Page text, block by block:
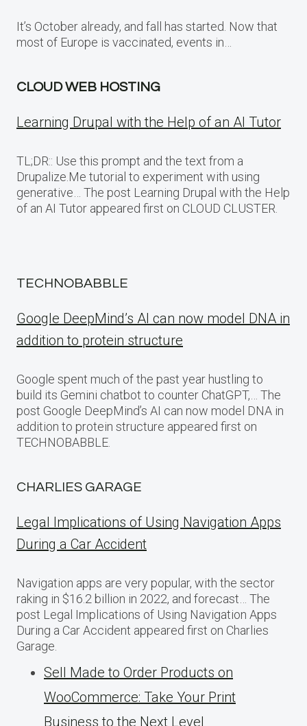
It’s October already, and fall has started. Now that
most of Europe is vaccinated, events in…
CLOUD WEB HOSTING
Learning Drupal with the Help of an AI Tutor
TL;DR:: Use this prompt and the text from a
Drupalize.Me tutorial to experiment with using
generative… The post Learning Drupal with the Help
of an AI Tutor appeared first on CLOUD CLUSTER.
TECHNOBABBLE
Google DeepMind’s AI can now model DNA in
addition to protein structure
Google spent much of the past year hustling to
build its Gemini chatbot to counter ChatGPT,… The
post Google DeepMind’s AI can now model DNA in
addition to protein structure appeared first on
TECHNOBABBLE.
CHARLIES GARAGE
Legal Implications of Using Navigation Apps
During a Car Accident
Navigation apps are very popular, with the sector
raking in $16.2 billion in 2022, and forecast… The
post Legal Implications of Using Navigation Apps
During a Car Accident appeared first on Charlies
Garage.
Sell Made to Order Products​ оn
WooCommerce: Take Your Print
Business​ tо the Next Level